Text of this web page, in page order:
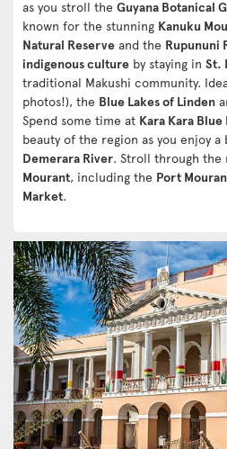
as you stroll the Guyana Botanical
known for the stunning Kanuku
Natural Reserve and the Rupununi
indigenous culture by staying in St.
traditional Makushi community.
photos!), the Blue Lakes of Linden
Spend some time at Kara Kara Blue
beauty of the region as you enjoy
Demerara River. Stroll through the
Mourant, including the Port
Market.